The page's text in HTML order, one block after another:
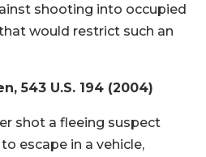
shooting into occupied
would restrict such an
543 U.S. 194 (2004)
shot a fleeing suspect
escape in a vehicle,